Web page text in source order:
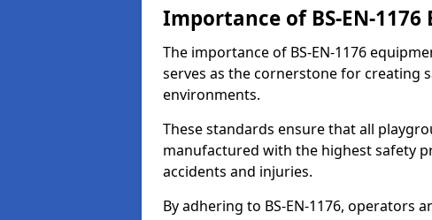
Importance of BS-EN-1176
The importance of BS-EN-1176
serves as the cornerstone for creating
environments.
These standards ensure that all
manufactured with the highest safety
accidents and injuries.
By adhering to BS-EN-1176, operators